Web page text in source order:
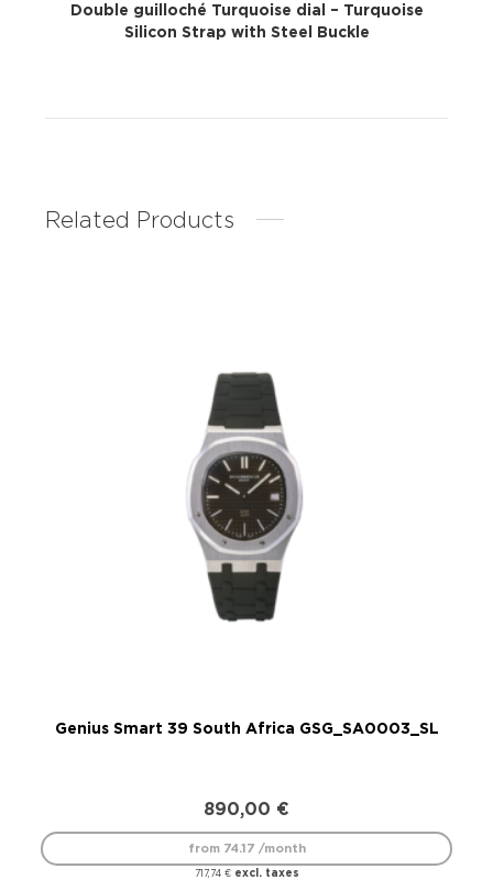
Double guilloché Turquoise dial – Turquoise
Silicon Strap with Steel Buckle
Related Products
Genius Smart 39 South Africa GSG_SA0003_SL
890,00 €
717,74 €excl. taxes
from 74.17 /month